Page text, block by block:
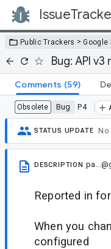
Public Trackers >Google
Bug: API
Comments (59)
Obsolete Bug P4
STATUS UPDATE No
DESCRIPTION
Reported in
When you
configured